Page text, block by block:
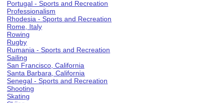
Portugal - Sports and Recreation
Professionalism
Rhodesia - Sports and Recreation
Rome, Italy
Rowing
Rugby
Rumania - Sports and Recreation
Sailing
San Francisco, California
Santa Barbara, California
Senegal - Sports and Recreation
Shooting
Skating